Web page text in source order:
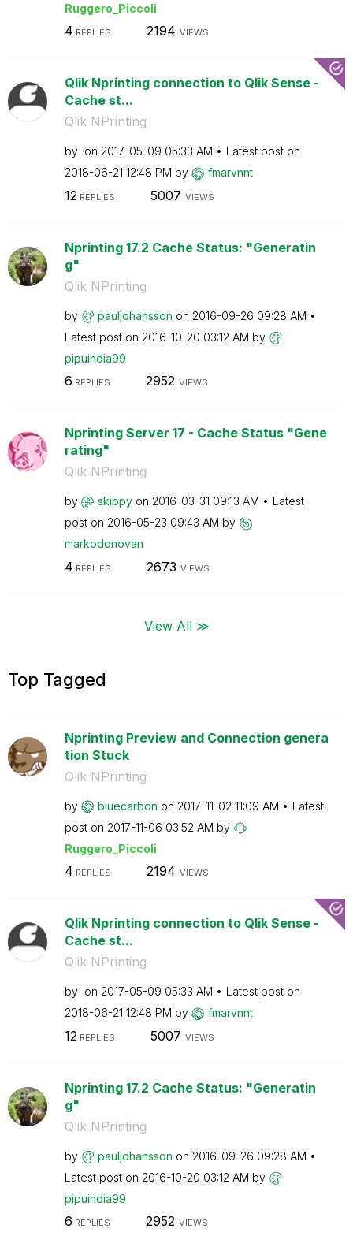
Ruggero_Piccoli
4 REPLIES 2194 VIEWS
Qlik Nprinting connection to Qlik Sense -
Cache st...
Qlik NPrinting
by on ‎2017-05-09 05:33 AM
Latest post on
‎2018-06-21 12:48 PM by fmarvnnt
12 REPLIES 5007 VIEWS
Nprinting 17.2 Cache Status: "Generatin
g"
Qlik NPrinting
by pauljohansson on ‎2016-09-26 09:28 AM
Latest post on ‎2016-10-20 03:12 AM by
pipuindia99
6 REPLIES 2952 VIEWS
Nprinting Server 17 - Cache Status "Gene
rating"
Qlik NPrinting
by skippy on ‎2016-03-31 09:13 AM
Latest
post on ‎2016-05-23 09:43 AM by
markodonovan
4 REPLIES 2673 VIEWS
View All ≫
Top Tagged
Nprinting Preview and Connection genera
tion Stuck
Qlik NPrinting
by bluecarbon on ‎2017-11-02 11:09 AM
Latest
post on ‎2017-11-06 03:52 AM by
Ruggero_Piccoli
4 REPLIES 2194 VIEWS
Qlik Nprinting connection to Qlik Sense -
Cache st...
Qlik NPrinting
by on ‎2017-05-09 05:33 AM
Latest post on
‎2018-06-21 12:48 PM by fmarvnnt
12 REPLIES 5007 VIEWS
Nprinting 17.2 Cache Status: "Generatin
g"
Qlik NPrinting
by pauljohansson on ‎2016-09-26 09:28 AM
Latest post on ‎2016-10-20 03:12 AM by
pipuindia99
6 REPLIES 2952 VIEWS